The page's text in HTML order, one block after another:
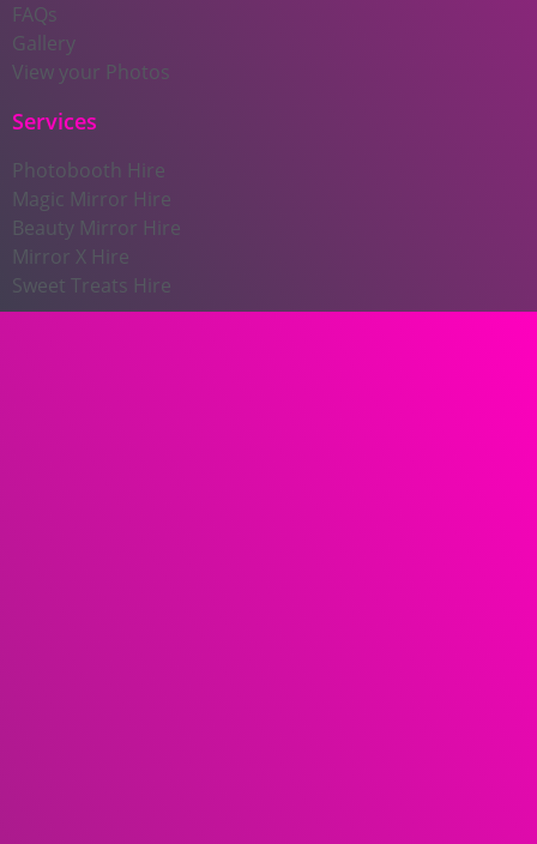
FAQs
Gallery
View your Photos
Services
Photobooth Hire
Magic Mirror Hire
Beauty Mirror Hire
Mirror X Hire
Sweet Treats Hire